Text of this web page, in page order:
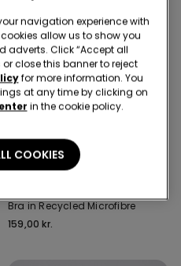
5 Colors
Bra in Recycled Microfibre
159,00 kr.
navigation experience with
allow us to show you
adverts. Click “Accept all
close this banner to reject
for more information. You
at any time by clicking on
in the cookie policy.
COOKIES